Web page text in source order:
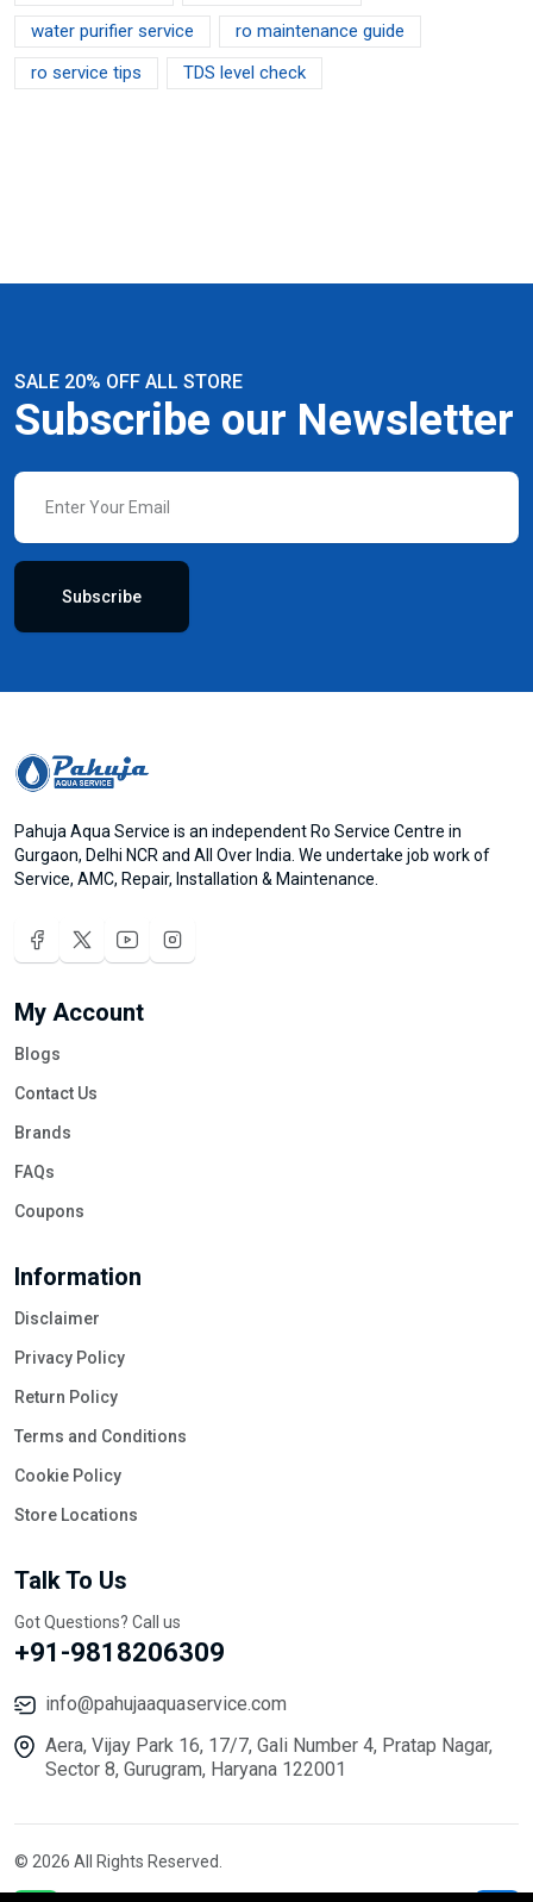
water purifier service
ro maintenance guide
ro service tips
TDS level check
SALE 20% OFF ALL STORE
Subscribe our Newsletter
Subscribe
Pahuja Aqua Service is an independent Ro Service Centre in
Gurgaon, Delhi NCR and All Over India. We undertake job work of
Service, AMC, Repair, Installation & Maintenance.
My Account
Blogs
Contact Us
Brands
FAQs
Coupons
Information
Disclaimer
Privacy Policy
Return Policy
Terms and Conditions
Cookie Policy
Store Locations
Talk To Us
Got Questions? Call us
+91-9818206309
info@pahujaaquaservice.com
Aera, Vijay Park 16, 17/7, Gali Number 4, Pratap Nagar,
Sector 8, Gurugram, Haryana 122001
© 2026 All Rights Reserved.